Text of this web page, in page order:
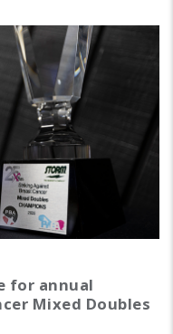
for annual
Mixed Doubles